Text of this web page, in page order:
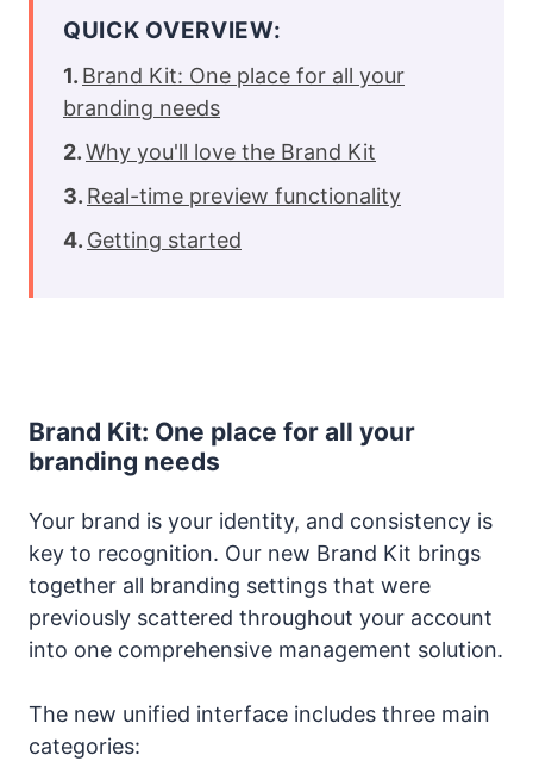
QUICK OVERVIEW:
Brand Kit: One place for all your
branding needs
Why you'll love the Brand Kit
Real-time preview functionality
Getting started
Brand Kit: One place for all your
branding needs
Your brand is your identity, and consistency is
key to recognition. Our new Brand Kit brings
together all branding settings that were
previously scattered throughout your account
into one comprehensive management solution.
The new unified interface includes three main
categories: